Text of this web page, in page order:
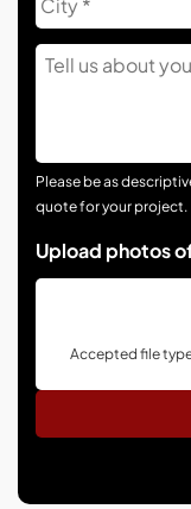
Tell
Us
Please be as
quote for your project.
Upload photos
Accepted file